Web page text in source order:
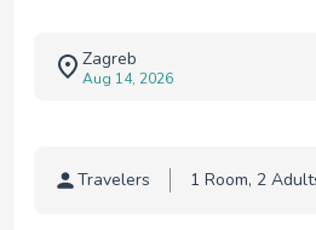
Zagreb
Aug 14, 2026
Traveler selection
Travelers